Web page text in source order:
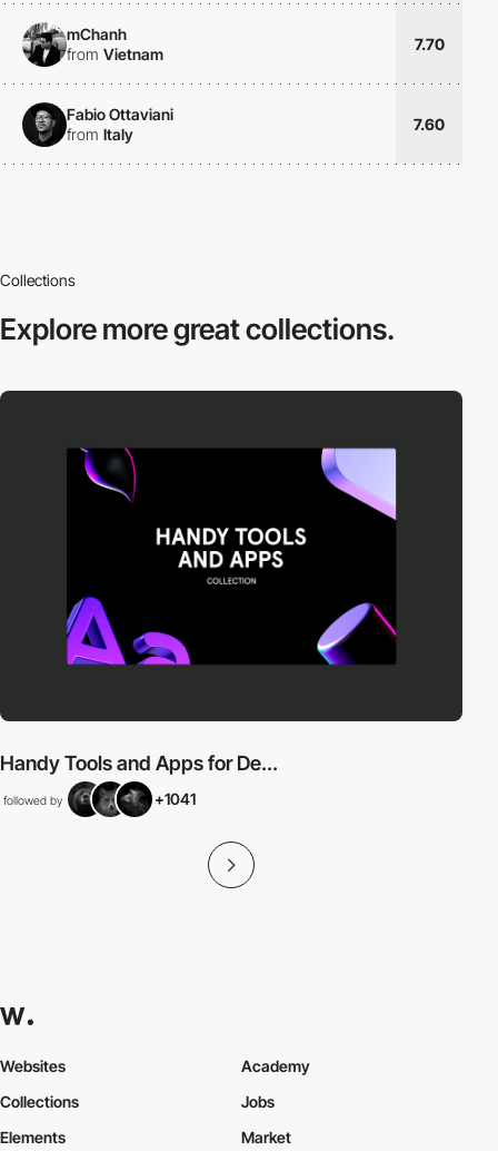
mChanh
from Vietnam
7.70
Fabio Ottaviani
from Italy
7.60
Collections
Explore moregreat collections.
Handy Tools and Apps for De...
followed by +1041
Websites
Collections
Elements
Academy
Jobs
Market